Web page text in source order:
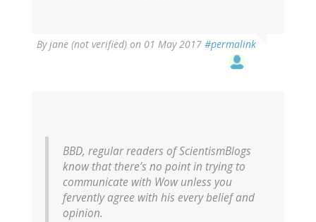
Byjane (not verified) on 01 May 2017 #permalink
BBD, regular readers of ScientismBlogs
know that there’s no point in trying to
communicate with Wow unless you
fervently agree with his every belief and
opinion.